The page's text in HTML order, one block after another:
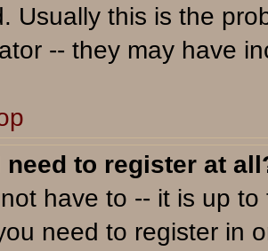
Usually this is the
-- they may have
need to register at
have to -- it is up
need to register in